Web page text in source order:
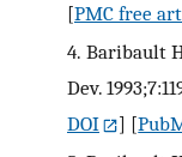
[PMC free
4. Baribault
Dev.
DOI
] [